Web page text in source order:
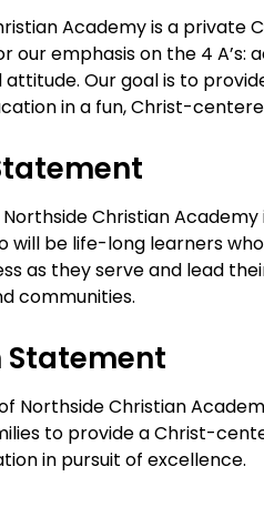
Academy is a private
our emphasis on the 4 A’s:
attitude. Our goal is to
in a fun, Christ-
Northside Christian
will be life-long learners
as they serve and lead
communities.
Statement
Northside Christian
to provide a Christ-
in pursuit of excellence.